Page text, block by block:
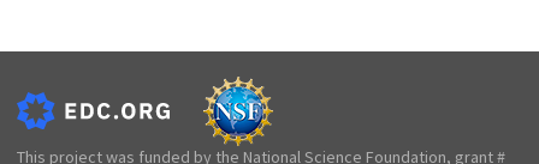
This project was funded by the National Science Foundation, grant #